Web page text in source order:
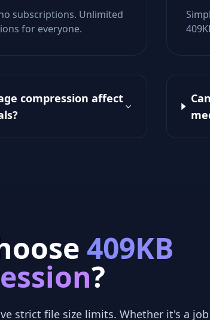
subscriptions. Unlimited
for everyone.
compression affect
409KB
?
strict file size limits. Whether it's a job